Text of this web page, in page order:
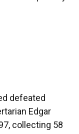
defeated
Edgar
collecting 58